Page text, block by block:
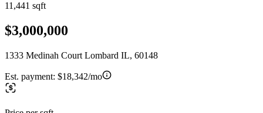
11,441 sqft
$3,000,000
1333 Medinah Court Lombard IL, 60148
Est. payment: $18,342/mo